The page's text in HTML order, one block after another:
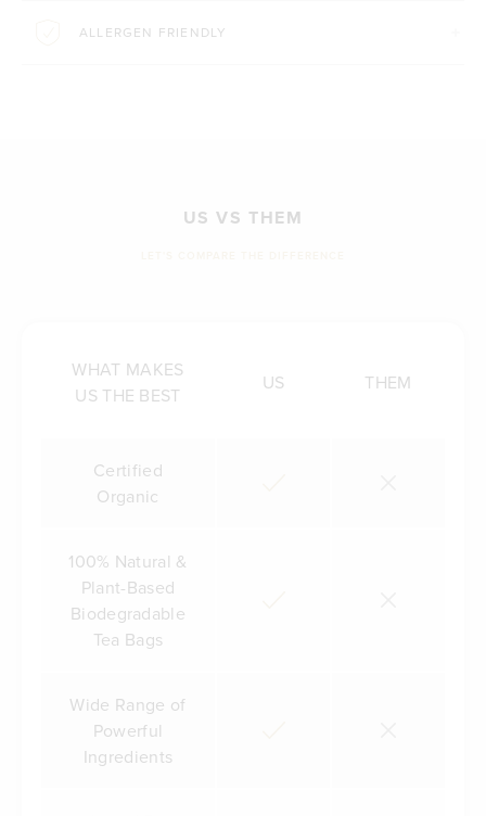
ALLERGEN FRIENDLY
US VS THEM
WHAT MAKES
US THE BEST
US THEM
Certified
Organic
100% Natural &
Plant-Based
Biodegradable
Tea Bags
Wide Range of
Powerful
Ingredients